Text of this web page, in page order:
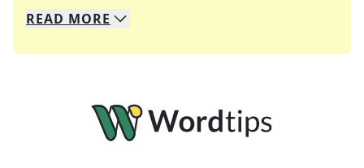
We specialize in solving many of your favorite
Whether you're a daily crossword enthusiast or
READ MORE